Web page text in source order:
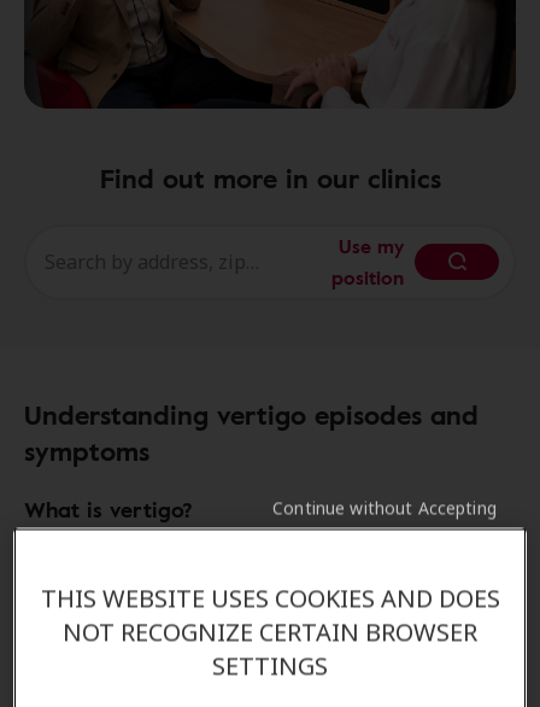
Find out more in our clinics
Use my
position
Understanding vertigo episodes and
symptoms
What is vertigo?
affects about2 percent of the population, causing
people to perceivemovementthat isn’t actually
happening. It often goes hand-in-hand with other
THIS WEBSITE USES COOKIES AND DOES
NOT RECOGNIZE CERTAIN BROWSER
SETTINGS
Continue without Accepting